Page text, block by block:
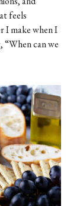
feels
I make when I
“When can we